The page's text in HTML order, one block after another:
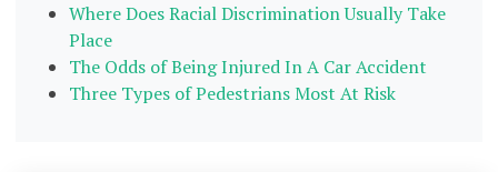
Where Does Racial Discrimination Usually Take
Place
The Odds of Being Injured In A Car Accident
Three Types of Pedestrians Most At Risk